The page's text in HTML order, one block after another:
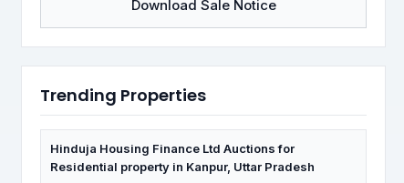
Download Sale Notice
Trending Properties
Hinduja Housing Finance Ltd Auctions for
Residential property in Kanpur, Uttar Pradesh